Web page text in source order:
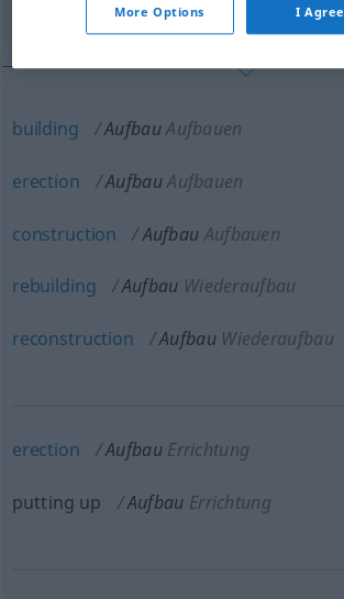
vehicle body
building AufbauAufbauen
erection AufbauAufbauen
construction Aufbau Aufbauen
rebuilding Aufbau Wiederaufbau
reconstruction Aufbau Wiederaufbau
erection Aufbau Errichtung
putting up Aufbau Errichtung
More Options I Agree